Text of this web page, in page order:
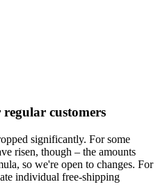
customers
significantly. For some
risen, though – the amounts
so we're open to changes. For
individual free-shipping